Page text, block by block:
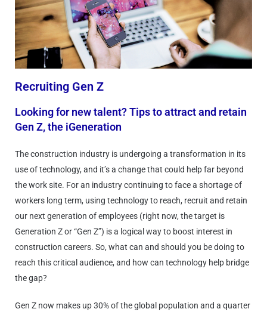
Recruiting Gen Z
Looking for new talent? Tips to attract and retain
Gen Z, the iGeneration
The construction industry is undergoing a transformation in its
use of technology, and it’s a change that could help far beyond
the work site. For an industry continuing to face a shortage of
workers long term, using technology to reach, recruit and retain
our next generation of employees (right now, the target is
Generation Z or “Gen Z”) is a logical way to boost interest in
construction careers. So, what can and should you be doing to
reach this critical audience, and how can technology help bridge
the gap?
Gen Z now makes up 30% of the global population and a quarter